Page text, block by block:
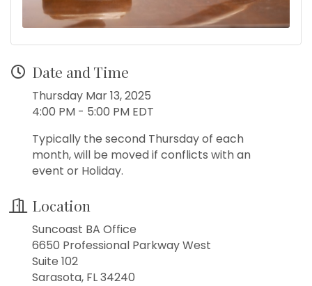
Date and Time
Thursday Mar 13, 2025
4:00 PM - 5:00 PM EDT
Typically the second Thursday of each
month, will be moved if conflicts with an
event or Holiday.
Location
Suncoast BA Office
6650 Professional Parkway West
Suite 102
Sarasota, FL 34240